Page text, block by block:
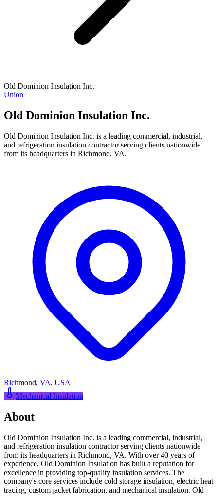
Old Dominion Insulation Inc.
Union
Old Dominion Insulation Inc.
Old Dominion Insulation Inc. is a leading commercial, industrial,
and refrigeration insulation contractor serving clients nationwide
from its headquarters in Richmond, VA.
Richmond, VA, USA
Mechanical Insulation
About
Old Dominion Insulation Inc. is a leading commercial, industrial,
and refrigeration insulation contractor serving clients nationwide
from its headquarters in Richmond, VA. With over 40 years of
experience, Old Dominion Insulation has built a reputation for
excellence in providing top-quality insulation services. The
company's core services include cold storage insulation, electric heat
tracing, custom jacket fabrication, and mechanical insulation. Old